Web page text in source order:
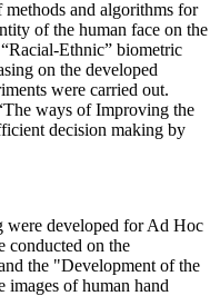
and algorithms for
of the human face on the
Ethnic” biometric
on the developed
were carried out.
ways of Improving the
decision making by
were developed for Ad Hoc
conducted on the
the "Development of the
images of human hand